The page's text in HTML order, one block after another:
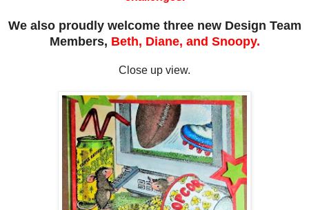
We also proudly welcome three new Design Team
Members, Beth, Diane, and Snoopy.
Close up view.